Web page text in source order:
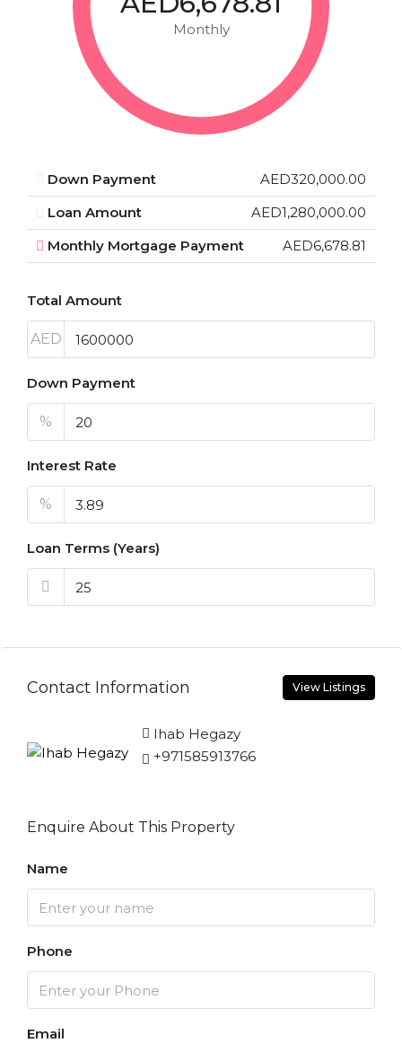
Monthly
Down Payment
AED320,000.00
Loan Amount
AED1,280,000.00
Monthly Mortgage Payment
AED6,678.81
Total Amount
AED
Down Payment
%
Interest Rate
%
Loan Terms (Years)
Contact Information View Listings
Ihab Hegazy
+971585913766
Enquire About This Property
Name
Phone
Email